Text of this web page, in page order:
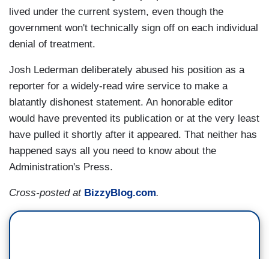
lived under the current system, even though the
government won't technically sign off on each individual
denial of treatment.
Josh Lederman deliberately abused his position as a
reporter for a widely-read wire service to make a
blatantly dishonest statement. An honorable editor
would have prevented its publication or at the very least
have pulled it shortly after it appeared. That neither has
happened says all you need to know about the
Administration's Press.
Cross-posted at BizzyBlog.com.